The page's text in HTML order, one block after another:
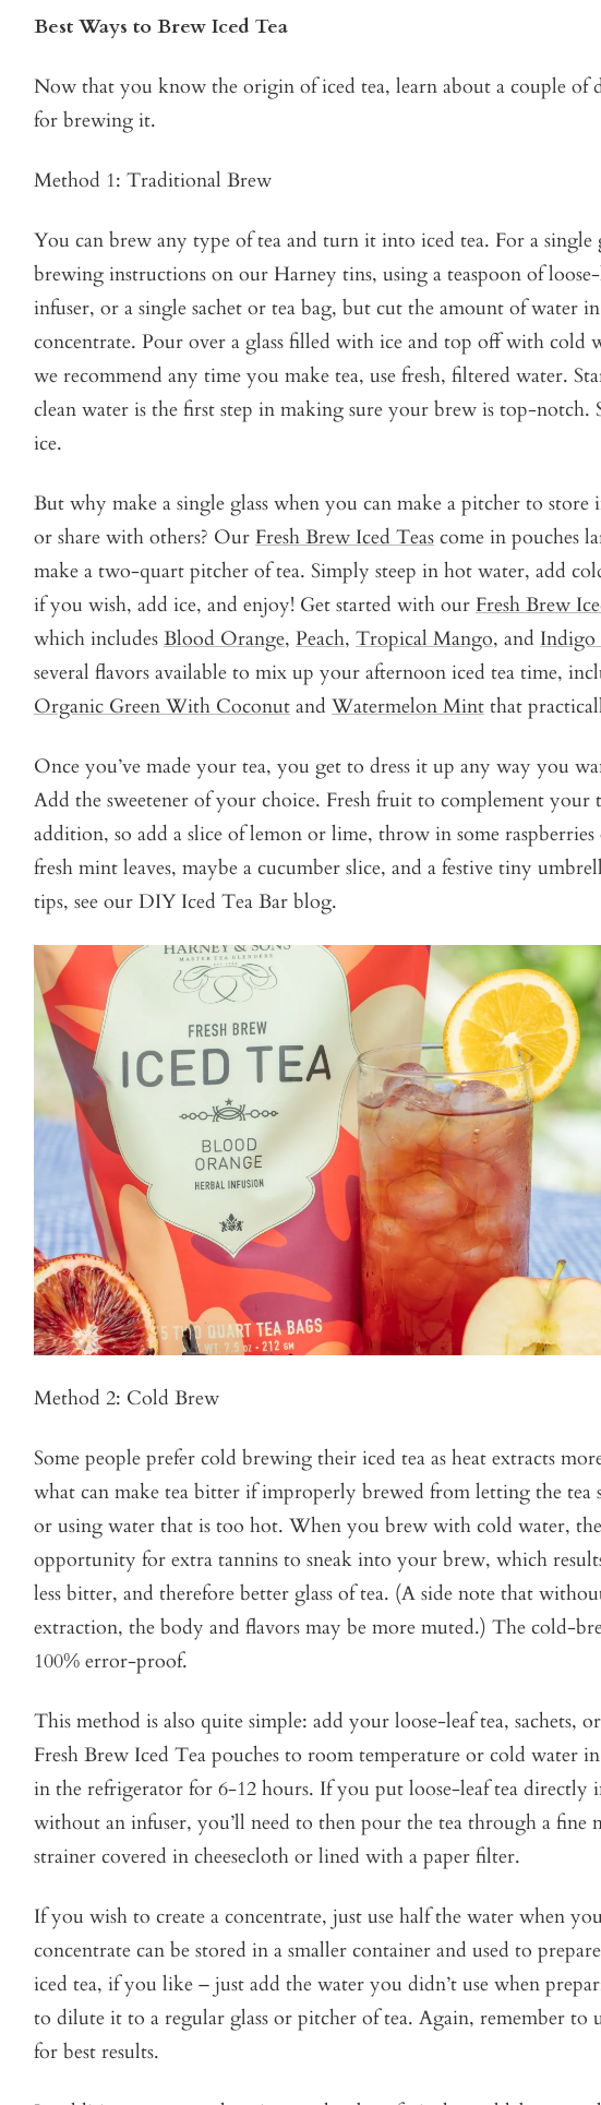
Best Ways to Brew Iced Tea
Now that you know the origin of iced tea, learn about a couple of
for brewing it.
Method 1: Traditional Brew
You can brew any type of tea and turn it into iced tea. For a single
brewing instructions on our Harney tins, using a teaspoon of
infuser, or a single sachet or tea bag, but cut the amount of water
concentrate. Pour over a glass filled with ice and top off with cold
we recommend any time you make tea, use fresh, filtered water.
clean water is the first step in making sure your brew is top-notch.
ice.
But why make a single glass when you can make a pitcher to
or share with others? Our Fresh Brew Iced Teas come in pouches
make a two-quart pitcher of tea. Simply steep in hot water, add
if you wish, add ice, and enjoy! Get started with our Fresh Brew
which includes Blood Orange, Peach, Tropical Mango, and Indigo
several flavors available to mix up your afternoon iced tea time,
Organic Green With Coconut and Watermelon Mint that
Once you’ve made your tea, you get to dress it up any way you
Add the sweetener of your choice. Fresh fruit to complement your
addition, so add a slice of lemon or lime, throw in some
fresh mint leaves, maybe a cucumber slice, and a festive tiny
tips, see our DIY Iced Tea Bar blog.
Method 2: Cold Brew
Some people prefer cold brewing their iced tea as heat extracts
what can make tea bitter if improperly brewed from letting the tea
or using water that is too hot. When you brew with cold water,
opportunity for extra tannins to sneak into your brew, which
less bitter, and therefore better glass of tea. (A side note that
extraction, the body and flavors may be more muted.) The cold-
100% error-proof.
This method is also quite simple: add your loose-leaf tea, sachets,
Fresh Brew Iced Tea pouches to room temperature or cold water
in the refrigerator for 6-12 hours. If you put loose-leaf tea directly
without an infuser, you’ll need to then pour the tea through a fine
strainer covered in cheesecloth or lined with a paper filter.
If you wish to create a concentrate, just use half the water when
concentrate can be stored in a smaller container and used to
iced tea, if you like – just add the water you didn’t use when
to dilute it to a regular glass or pitcher of tea. Again, remember to
for best results.